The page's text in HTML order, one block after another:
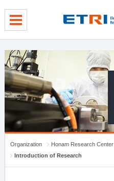
Organization
Honam Research Center
Introduction of Research